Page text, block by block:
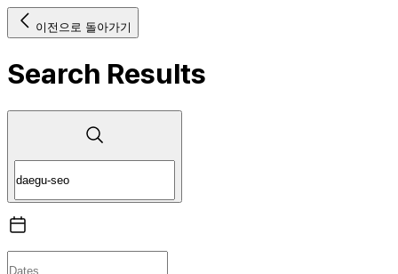
이전으로 돌아가기
Search Results